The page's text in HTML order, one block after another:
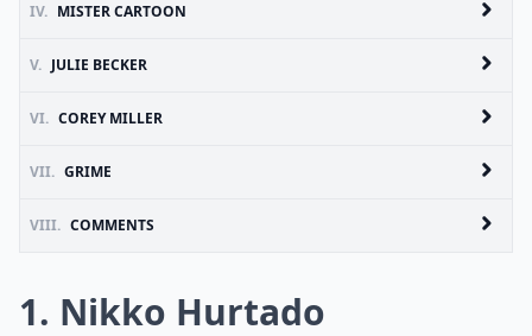
IV. MISTER CARTOON
V. JULIE BECKER
VI. COREY MILLER
VII. GRIME
VIII. COMMENTS
1. Nikko Hurtado